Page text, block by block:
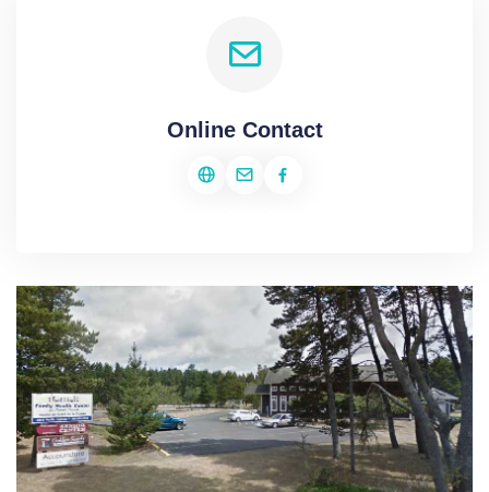
Online Contact